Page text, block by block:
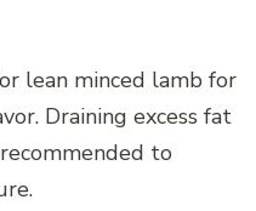
lean minced lamb for
Draining excess fat
to